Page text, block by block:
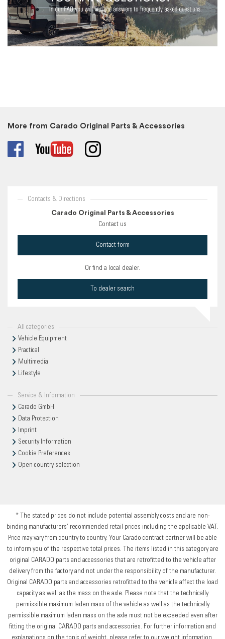
More from Carado Original Parts & Accessories
Contacts & Directions
Carado Original Parts & Accessories
Contact us
Contact form
Or find a local dealer.
To dealer search
All categories
Vehicle Equipment
Practical
Multimedia
Lifestyle
Service & Information
Carado GmbH
Data Protection
Imprint
Security Information
Cookie Preferences
Open country selection
* The stated prices do not include potential assembly costs and are non-
binding manufacturers’ recommended retail prices including the applicable VAT.
Price may vary from country to country. Your Carado contract partner will be able
to inform you of the respective total prices. The items listed in this category are
original CARADO parts and accessories that are retrofitted to the vehicle after
delivery from the factory and not under the responsibility of the manufacturer.
Original CARADO parts and accessories retrofitted to the vehicle affect the load
capacity as well as the mass on the axle. Please note that the technically
permissible maximum laden mass of the vehicle as well as the technically
permissible maximum laden mass on the axle must not be exceeded even after
fitting the original CARADO parts and accessories. For further information and